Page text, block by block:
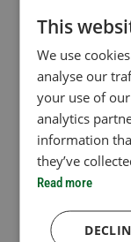
This
We use
analyse our
your use of
analytics
information
they’ve
Read more